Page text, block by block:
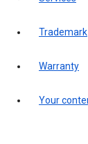
trademark
warranty
your